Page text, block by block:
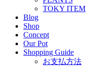
TOKY ITEM
Blog
Shop
Concept
Our Pot
Shopping Guide
お支払方法